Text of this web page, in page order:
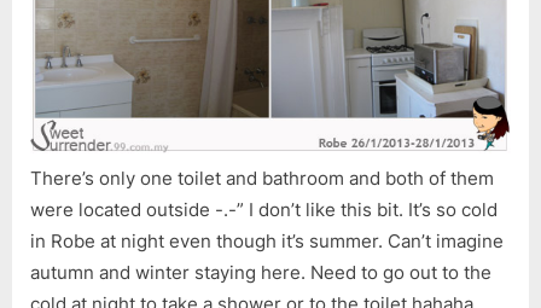
There’s only one toilet and bathroom and both of them
were located outside -.-” I don’t like this bit. It’s so cold
in Robe at night even though it’s summer. Can’t imagine
autumn and winter staying here. Need to go out to the